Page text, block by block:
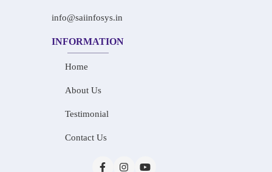
info@saiinfosys.in
INFORMATION
Home
About Us
Testimonial
Contact Us